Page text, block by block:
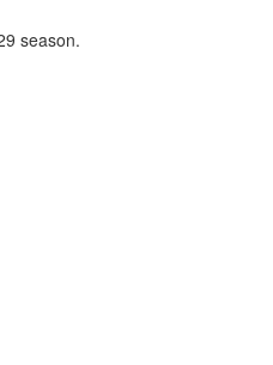
season.